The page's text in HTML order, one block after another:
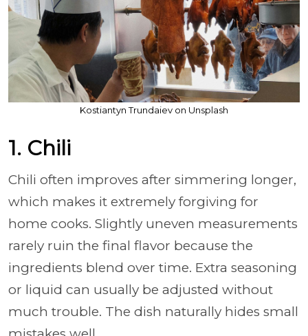
Kostiantyn Trundaiev on Unsplash
1. Chili
Chili often improves after simmering longer,
which makes it extremely forgiving for
home cooks. Slightly uneven measurements
rarely ruin the final flavor because the
ingredients blend over time. Extra seasoning
or liquid can usually be adjusted without
much trouble. The dish naturally hides small